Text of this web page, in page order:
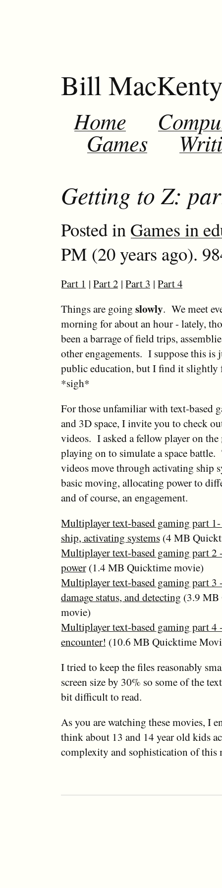
Bill
Home
Games
Getting to Z:
Posted in Games in
PM (20 years ago).
Part 1 | Part 2 | Part 3 | Part 4
Things are going slowly. We meet
morning for about an hour - lately,
been a barrage of field trips,
other engagements. I suppose this is
public education, but I find it slightly
*sigh*
For those unfamiliar with text-based
and 3D space, I invite you to check
videos. I asked a fellow player on the
playing on to simulate a space
videos move through activating ship
basic moving, allocating power to
and of course, an engagement.
Multiplayer text-based gaming part
ship, activating systems(4 MB
Multiplayer text-based gaming part 2
power(1.4 MB Quicktime movie)
Multiplayer text-based gaming part 3
damage status, and detecting (3.9 MB
movie)
Multiplayer text-based gaming part 4
encounter! (10.6 MB Quicktime
I tried to keep the files reasonably
screen size by 30% so some of the
bit difficult to read.
As you are watching these movies, I
think about 13 and 14 year old kids
complexity and sophistication of